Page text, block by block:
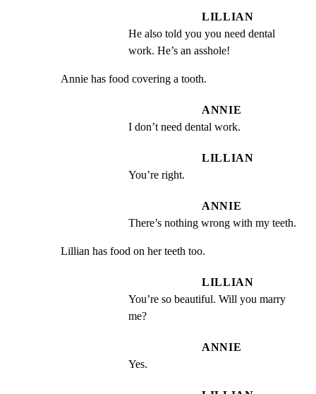
LILLIAN
He also told you you need dental
work. He’s an asshole!
Annie has food covering a tooth.
ANNIE
I don’t need dental work.
LILLIAN
You’re right.
ANNIE
There’s nothing wrong with my teeth.
Lillian has food on her teeth too.
LILLIAN
You’re so beautiful. Will you marry
me?
ANNIE
Yes.